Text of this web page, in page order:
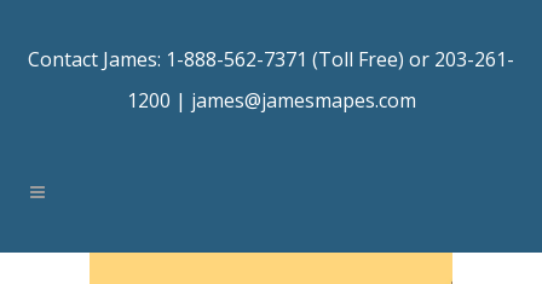
Contact James: 1-888-562-7371 (Toll Free) or 203-261-
1200 | james@jamesmapes.com